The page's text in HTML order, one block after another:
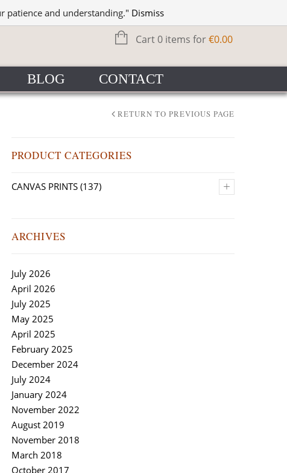
patience and understanding." Dismiss
WISHLIST
Cart 0 items for€0.00
BLOG CONTACT
RETURN TO PREVIOUS PAGE
PRODUCT CATEGORIES
+
CANVAS PRINTS (137)
ARCHIVES
July 2026
April 2026
July 2025
May 2025
April 2025
February 2025
December 2024
July 2024
January 2024
November 2022
August 2019
November 2018
March 2018
October 2017